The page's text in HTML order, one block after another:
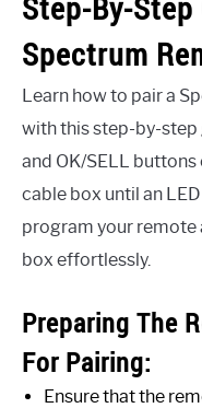
Spectrum
Learn how to pair a
with this step-by-step
and OK/SELL
cable box until an
program your
box effortlessly.
Preparing The
For Pairing:
Ensure that the